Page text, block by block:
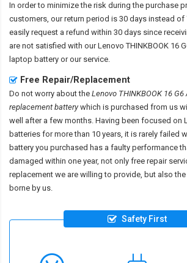
In order to minimize the risk during the purchase
customers, our return period is 30 days instead of
easily request a refund within 30 days since
are not satisfied with ourLenovo THINKBOOK 16
laptop battery or our service.
Free Repair/Replacement
Do not worry about the Lenovo THINKBOOK 16 G6
replacement batterywhich is purchased from us
well after a few months. Having been focused on
batteries for more than 10 years, it is rarely failed
battery you purchased has a faulty performance
damaged within one year, not only free repair
replacement we are willing to provide, but also
borne by us.
Safety First